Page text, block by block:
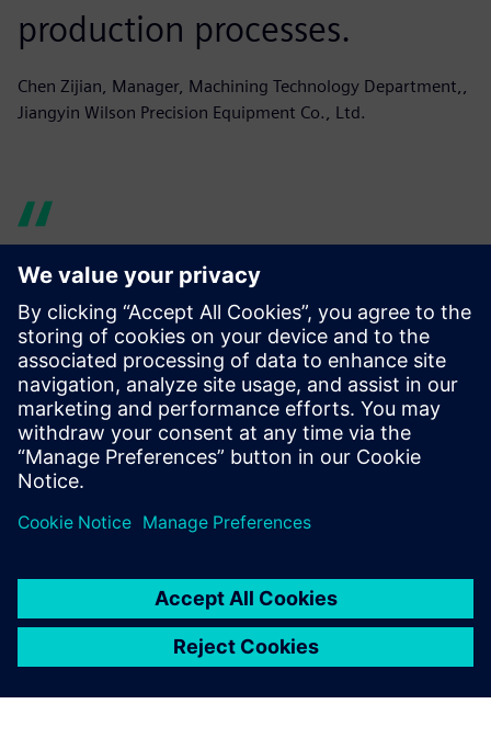
production processes.
Chen Zijian, Manager, Machining Technology Department,,
Jiangyin Wilson Precision Equipment Co., Ltd.
Originally our programming
software was based on the
engineers’ personal choice
and now they are all using
NX programming, thus both
the machining programs and
the tool parameters are
standardized.
Chen Zijian, Manager, Machining Technology Department,,